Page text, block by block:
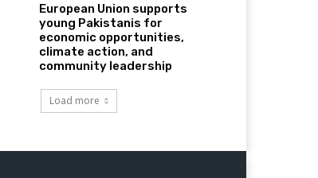
European Union supports
young Pakistanis for
economic opportunities,
climate action, and
community leadership
Load more